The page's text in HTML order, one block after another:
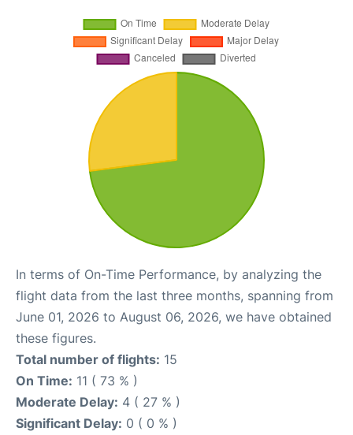
In terms of On-Time Performance, by analyzing the
flight data from the last three months, spanning from
June 01, 2026 to August 06, 2026, we have obtained
these figures.
Total number of flights: 15
On Time: 11 ( 73 % )
Moderate Delay: 4 ( 27 % )
Significant Delay: 0 ( 0 % )